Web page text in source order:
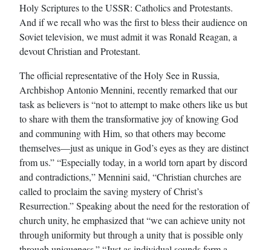
Holy Scriptures to the USSR: Catholics and Protestants.
And if we recall who was the first to bless their audience on
Soviet television, we must admit it was Ronald Reagan, a
devout Christian and Protestant.
The official representative of the Holy See in Russia,
Archbishop Antonio Mennini, recently remarked that our
task as believers is “not to attempt to make others like us but
to share with them the transformative joy of knowing God
and communing with Him, so that others may become
themselves—just as unique in God’s eyes as they are distinct
from us.” “Especially today, in a world torn apart by discord
and contradictions,” Mennini said, “Christian churches are
called to proclaim the saving mystery of Christ’s
Resurrection.” Speaking about the need for the restoration of
church unity, he emphasized that “we can achieve unity not
through uniformity but through a unity that is possible only